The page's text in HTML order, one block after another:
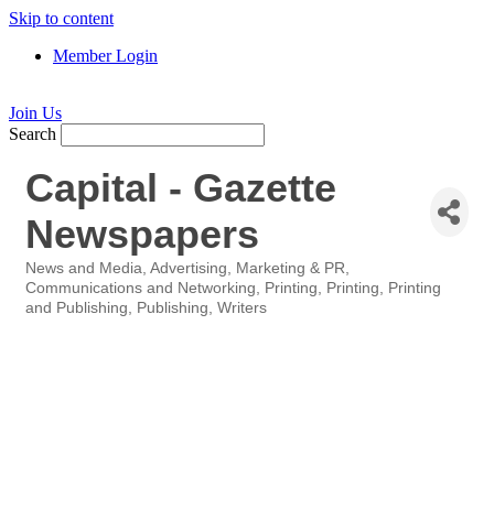
Skip to content
Member Login
Join Us
Search
Capital - Gazette
Newspapers
Categories
News and Media Advertising, Marketing & PR
Communications and Networking
Printing Printing
Printing
and Publishing
Publishing Writers